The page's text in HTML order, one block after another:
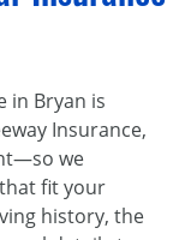
in Bryan is
Insurance,
we
fit your
history, the